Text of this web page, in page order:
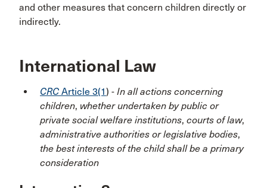
and other measures that concern children directly or
indirectly.
International Law
CRC Article 3(1) - In all actions concerning
children, whether undertaken by public or
private social welfare institutions, courts of law,
administrative authorities or legislative bodies,
the best interests of the child shall be a primary
consideration